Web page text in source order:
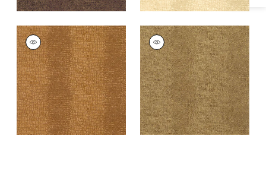
EVERGLADES
Wallpaper|Gold
EVERGLADES
Wallpaper|Khaki